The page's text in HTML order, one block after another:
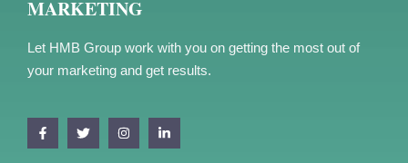
MARKETING
Let HMB Group work with you on getting the most out of
your marketing and get results.